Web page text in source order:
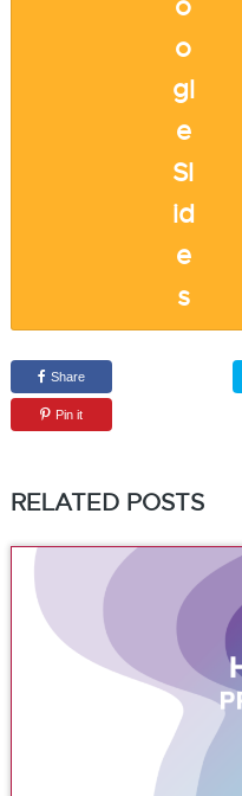
Share
Pin it
RELATED POSTS